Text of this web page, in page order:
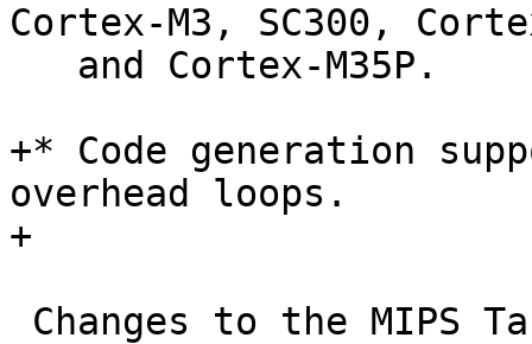
Cortex-M3, SC300,
+* Code generation
overhead loops.
+